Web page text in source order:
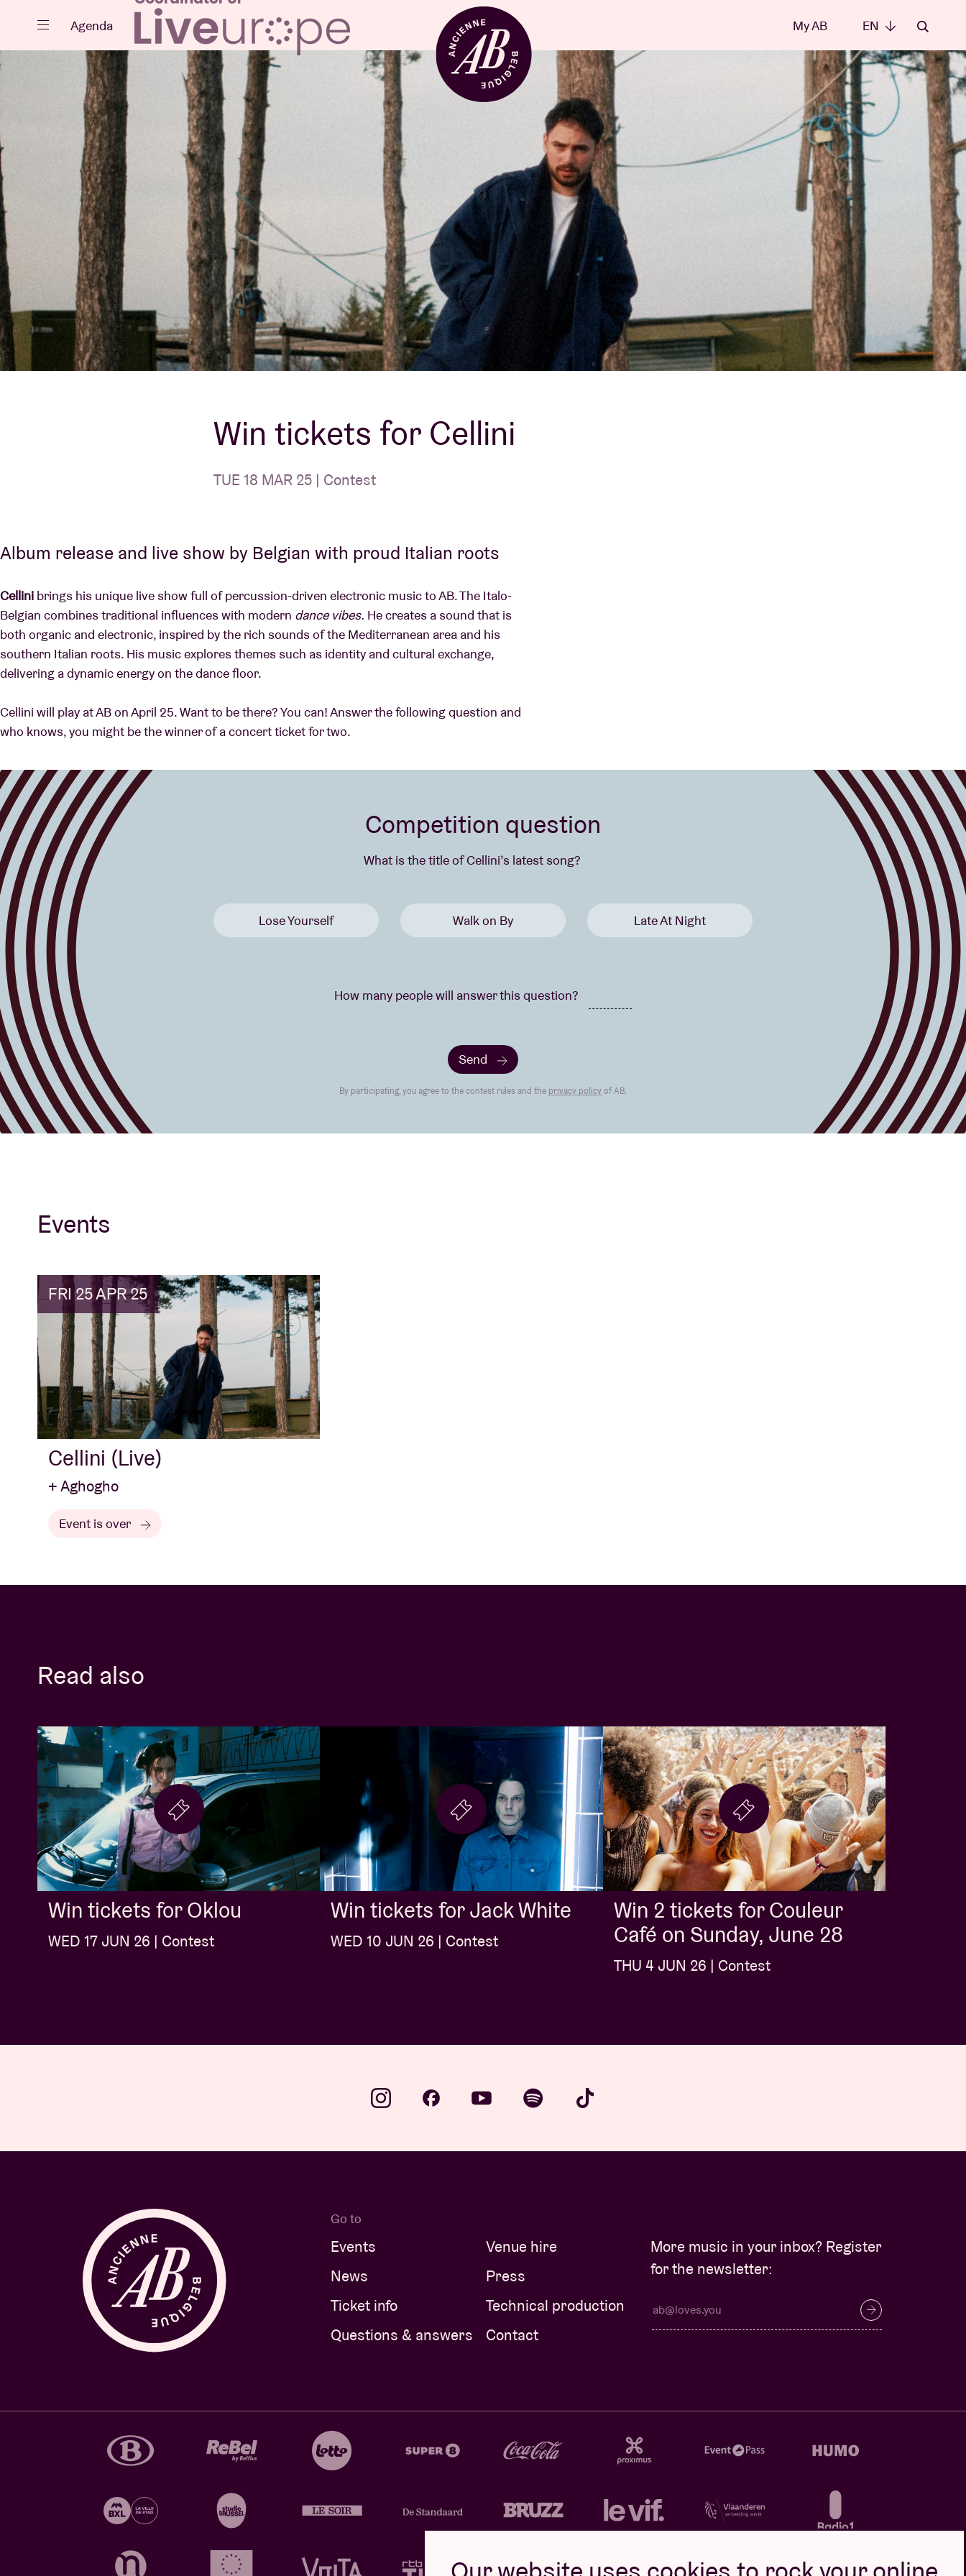
Close EN
Events
Projects
News
AB ❤ you
BRDCST
ABtv
Concert voucher
About AB
Contact
Agenda My AB EN
Win tickets for Cellini
TUE 18 MAR 25 | Contest
Album release and live show by Belgian with proud Italian roots
Cellini brings his unique live show full of percussion-driven electronic music to AB. The Italo-
Belgian combines traditional influences with modern dance vibes. He creates a sound that is
both organic and electronic, inspired by the rich sounds of the Mediterranean area and his
southern Italian roots. His music explores themes such as identity and cultural exchange,
delivering a dynamic energy on the dance floor.
Cellini will play at AB on April 25. Want to be there? You can! Answer the following question and
who knows, you might be the winner of a concert ticket for two.
Competition question
What is the title of Cellini’s latest song?
Lose Yourself Walk on By Late At Night
How many people will answer this question?
Send
By participating, you agree to the contest rules and the privacy policy of AB.
Events
FRI 25 APR 25
Cellini (Live)
+ Aghogho
Event is over
Read also
Win tickets for Oklou
WED 17 JUN 26 | Contest
Win tickets for Jack White
WED 10 JUN 26 | Contest
Win 2 tickets for Couleur
Café on Sunday, June 28
THU 4 JUN 26 | Contest
Go to
Events
News
Ticket info
Questions & answers
Venue hire
Press
Technical production
Contact
More music in your inbox? Register
for the newsletter: